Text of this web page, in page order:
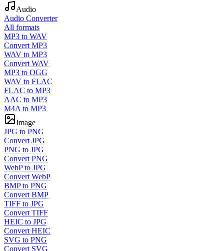
Audio
Audio Converter
All formats
MP3 to WAV
Convert MP3
WAV to MP3
Convert WAV
MP3 to OGG
WAV to FLAC
FLAC to MP3
AAC to MP3
M4A to MP3
Image
JPG to PNG
Convert JPG
PNG to JPG
Convert PNG
WebP to JPG
Convert WebP
BMP to PNG
Convert BMP
TIFF to JPG
Convert TIFF
HEIC to JPG
Convert HEIC
SVG to PNG
Convert SVG